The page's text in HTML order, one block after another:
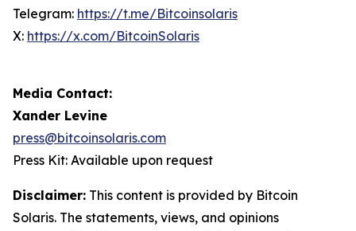
Telegram: https://t.me/Bitcoinsolaris
X: https://x.com/BitcoinSolaris
Media Contact:
Xander Levine
press@bitcoinsolaris.com
Press Kit: Available upon request
Disclaimer: This content is provided by Bitcoin
Solaris. The statements, views, and opinions